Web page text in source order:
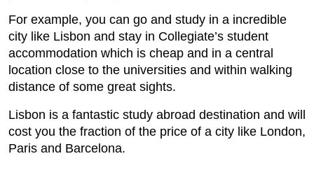
For example, you can go and study in a incredible
city like Lisbon and stay in Collegiate’s student
accommodation which is cheap and in a central
location close to the universities and within walking
distance of some great sights.
Lisbon is a fantastic study abroad destination and will
cost you the fraction of the price of a city like London,
Paris and Barcelona.